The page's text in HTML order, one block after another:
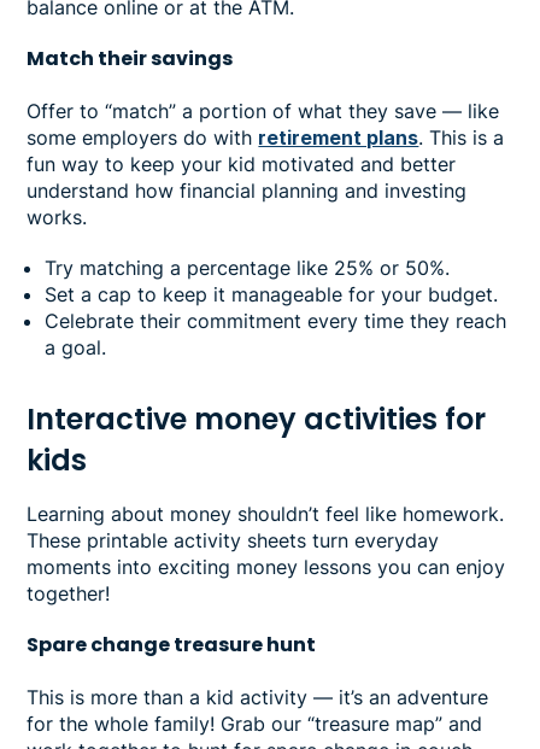
balance online or at the ATM.
Match their savings
Offer to “match” a portion of what they save — like
some employers do with retirement plans. This is a
fun way to keep your kid motivated and better
understand how financial planning and investing
works.
Try matching a percentage like 25% or 50%.
Set a cap to keep it manageable for your budget.
Celebrate their commitment every time they reach
a goal.
Interactive money activities for
kids
Learning about money shouldn’t feel like homework.
These printable activity sheets turn everyday
moments into exciting money lessons you can enjoy
together!
Spare change treasure hunt
This is more than a kid activity — it’s an adventure
for the whole family! Grab our “treasure map” and